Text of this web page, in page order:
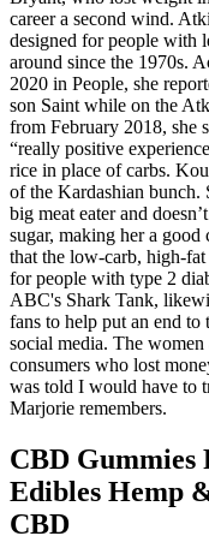
career a second wind.
designed for people with
around since the 1970s.
2020 in People, she
son Saint while on the
from February 2018, she
“really positive
rice in place of carbs.
of the Kardashian bunch.
big meat eater and
sugar, making her a good
that the low-carb, high-
for people with type 2
ABC's Shark Tank,
fans to help put an end to
social media. The
consumers who lost
was told I would have to
Marjorie remembers.
CBD Gummies
Edibles Hemp
CBD